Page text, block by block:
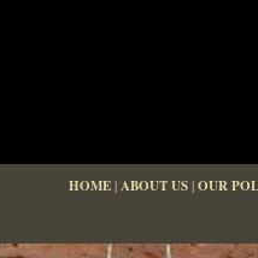
HOME|ABOUT US|OUR